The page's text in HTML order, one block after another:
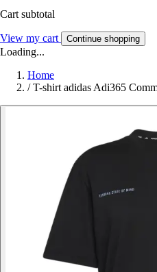
Cart subtotal
View my cart Continue shopping
Loading...
Home
/ T-shirt adidas Adi365